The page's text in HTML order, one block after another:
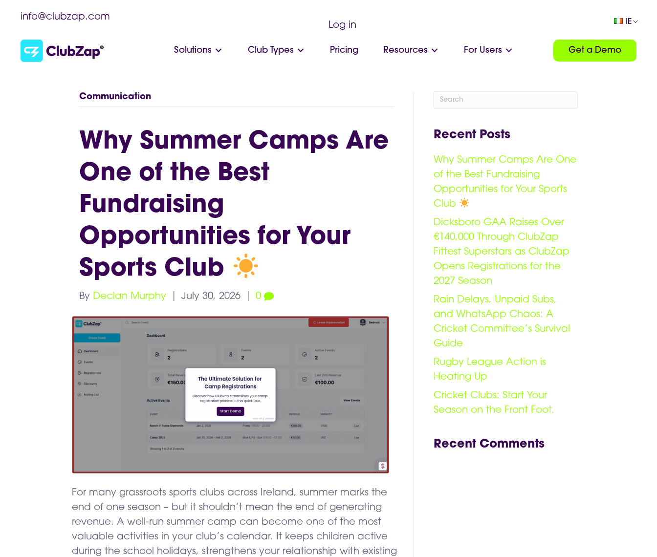
info@clubzap.com
Log in
IE
Solutions Club Types Pricing Resources For Users Get a Demo
Communication
Why Summer Camps Are
One of the Best
Fundraising
Opportunities for Your
Sports Club
By Declan Murphy July 30, 2026 0
For many grassroots sports clubs across Ireland, summer marks the
end of one season – but it shouldn’t mean the end of generating
revenue. A well-run summer camp can become one of the most
valuable activities in your club’s calendar. It keeps children active
during the school holidays, strengthens your relationship with existing
Recent Posts
Why Summer Camps Are One
of the Best Fundraising
Opportunities for Your Sports
Club
Dicksboro GAA Raises Over
€140,000 Through ClubZap
Fittest Superstars as ClubZap
Opens Registrations for the
2027 Season
Rain Delays, Unpaid Subs,
and WhatsApp Chaos: A
Cricket Committee’s Survival
Guide
Rugby League Action is
Heating Up
Cricket Clubs: Start Your
Season on the Front Foot.
Recent Comments